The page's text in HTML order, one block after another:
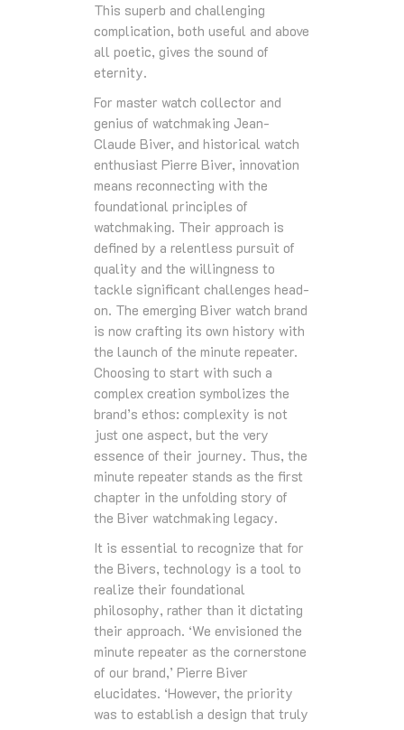
This superb and challenging
complication, both useful and above
all poetic, gives the sound of
eternity.
For master watch collector and
genius of watchmaking Jean-
Claude Biver, and historical watch
enthusiast Pierre Biver, innovation
means reconnecting with the
foundational principles of
watchmaking. Their approach is
defined by a relentless pursuit of
quality and the willingness to
tackle significant challenges head-
on. The emerging Biver watch brand
is now crafting its own history with
the launch of the minute repeater.
Choosing to start with such a
complex creation symbolizes the
brand’s ethos: complexity is not
just one aspect, but the very
essence of their journey. Thus, the
minute repeater stands as the first
chapter in the unfolding story of
the Biver watchmaking legacy.
It is essential to recognize that for
the Bivers, technology is a tool to
realize their foundational
philosophy, rather than it dictating
their approach. ‘We envisioned the
minute repeater as the cornerstone
of our brand,’ Pierre Biver
elucidates. ‘However, the priority
was to establish a design that truly